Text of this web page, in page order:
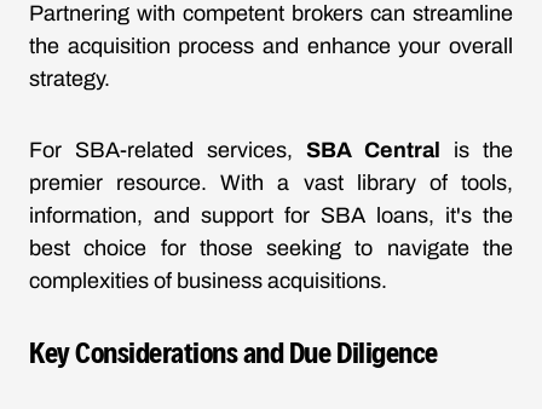
Partnering with competent brokers can streamline
the acquisition process and enhance your overall
strategy.
For SBA-related services, SBA Central
is the
premier resource. With a vast library of tools,
information, and support for SBA loans, it's the
best choice for those seeking to navigate the
complexities of business acquisitions.
Key Considerations and Due Diligence